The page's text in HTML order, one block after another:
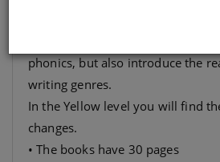
phonics, but also introduce the
writing genres.
In the Yellow level you will find
changes.
• The books have 30 pages